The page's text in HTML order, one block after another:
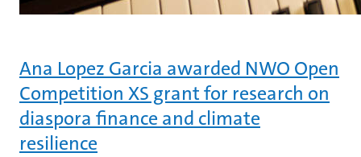
Ana Lopez Garcia awarded NWO Open
Competition XS grant for research on
diaspora finance and climate
resilience